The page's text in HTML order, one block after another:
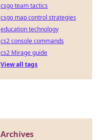
csgo team tactics
csgo map control strategies
education technology
cs2 console commands
cs2 Mirage guide
View all tags
Archives